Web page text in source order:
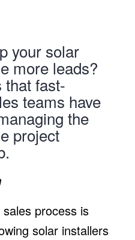
your solar
more leads?
that fast-
teams have
the
project
process is
solar installers